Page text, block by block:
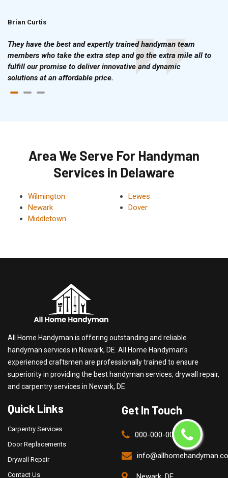
Brian Curtis
They have the best and expertly trained handyman team
members who take the extra step and go the extra mile all to
fulfill our promise to deliver innovative and dynamic
solutions at an affordable price.
Area We Serve For Handyman
Services in Delaware
Wilmington
Newark
Middletown
Lewes
Dover
All Home Handyman is offering outstanding and reliable
handyman services in Newark, DE. All Home Handyman's
experienced craftsmen are professionally trained to ensure
superiority in providing the best handyman services, drywall repair,
and carpentry services in Newark, DE.
Quick Links
Carpentry Services
Door Replacements
Drywall Repair
Contact Us
Get In Touch
000-000-0000